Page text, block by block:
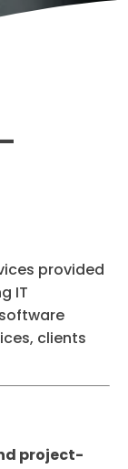
provided
IT
clients
project-